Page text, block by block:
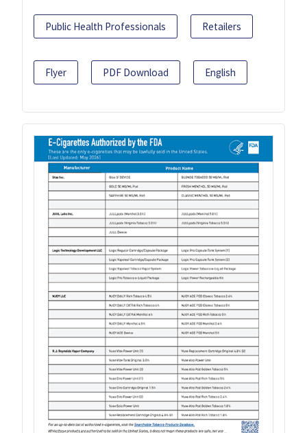
Public Health Professionals Retailers
Flyer PDF Download English